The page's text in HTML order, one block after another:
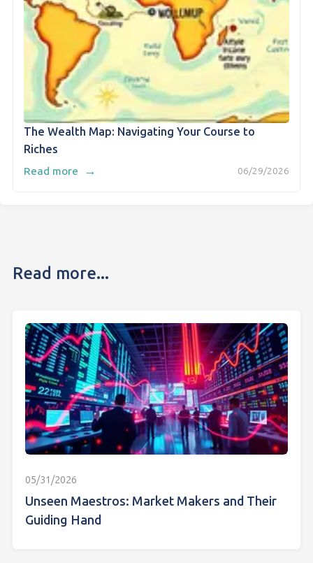
The Wealth Map: Navigating Your Course to
Riches
06/29/2026
Read more →
Read more...
05/31/2026
Unseen Maestros: Market Makers and Their
Guiding Hand